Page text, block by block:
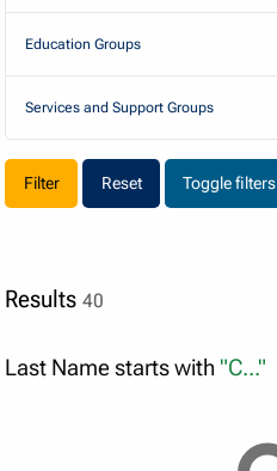
Results40
Last Name starts with "C..."
Education Groups
Services and Support Groups
Reset Toggle filters